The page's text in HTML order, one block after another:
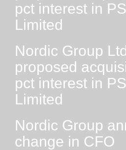
pct interest in
Limited
Nordic Group
proposed
pct interest in
Limited
Nordic Group
change in CFO